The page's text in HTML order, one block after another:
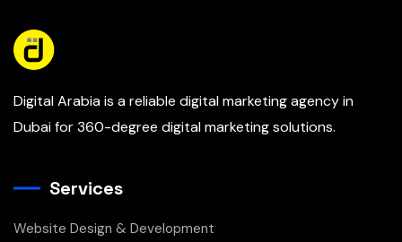
Digital Arabia is a reliable digital marketing agency in
Dubai for 360-degree digital marketing solutions.
Services
Website Design & Development